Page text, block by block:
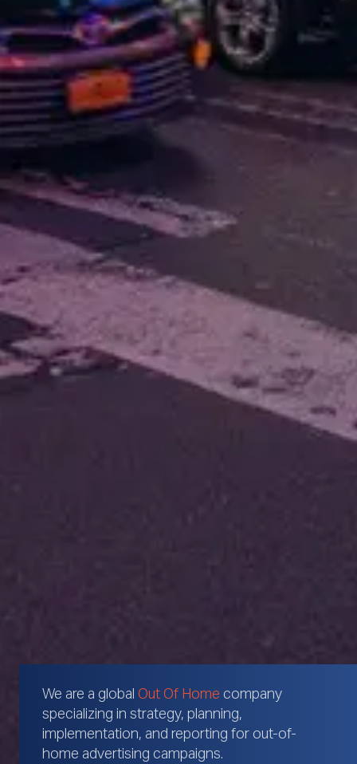
We are a global Out Of Home company
specializing in strategy, planning,
implementation, and reporting for out-of-
home advertising campaigns.